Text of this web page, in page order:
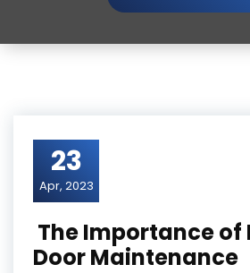
23
Apr, 2023
The Importance of
Door Maintenance